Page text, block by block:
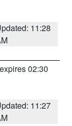
11:28
02:30
11:27